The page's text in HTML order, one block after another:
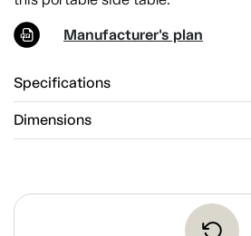
Manufacturer's plan
Specifications
Dimensions